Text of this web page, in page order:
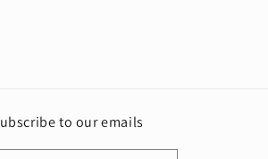
to our emails